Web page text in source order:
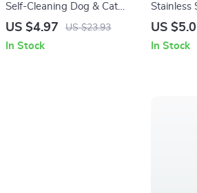
Self-Cleaning Dog & Cat
Grooming Brush – Pet Hair
US $4.97 US $23.93
In Stock
Stainless
US
In Stock